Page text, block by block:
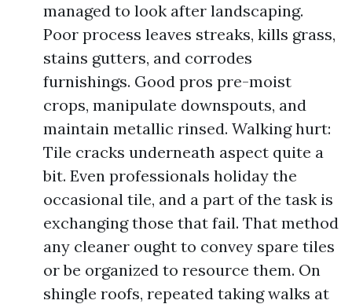
managed to look after landscaping.
Poor process leaves streaks, kills grass,
stains gutters, and corrodes
furnishings. Good pros pre-moist
crops, manipulate downspouts, and
maintain metallic rinsed. Walking hurt:
Tile cracks underneath aspect quite a
bit. Even professionals holiday the
occasional tile, and a part of the task is
exchanging those that fail. That method
any cleaner ought to convey spare tiles
or be organized to resource them. On
shingle roofs, repeated taking walks at